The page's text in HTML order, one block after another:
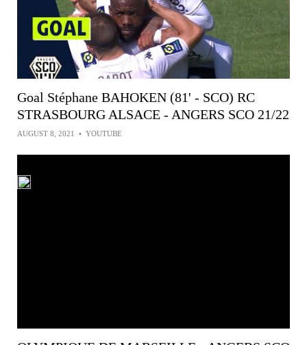
Goal Stéphane BAHOKEN (81' - SCO) RC
STRASBOURG ALSACE - ANGERS SCO 21/22
AUGUST 8, 2021 • YOUTUBE